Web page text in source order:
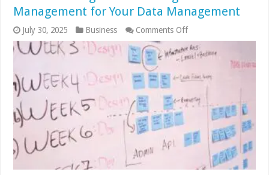
Management for Your Data Management
July 30, 2025 Business Comments Offon
Process
Management
and
Data
Management
for
Your
Management